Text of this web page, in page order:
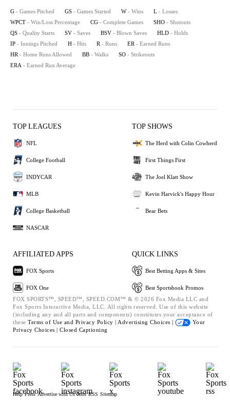
G - Games Pitched GS - Games Started W - Wins L - Losses
WPCT - Win/Loss Percentage CG - Complete Games SHO - Shutouts
QS - Quality Starts SV - Saves BSV - Blown Saves HLD - Holds
IP - Innings Pitched H - Hits R - Runs ER - Earned Runs
HR - Home Runs Allowed BB - Walks SO - Strikeouts
ERA - Earned Run Average
TOP LEAGUES
NFL
College Football
INDYCAR
MLB
College Basketball
NASCAR
TOP SHOWS
The Herd with Colin Cowherd
First Things First
The Joel Klatt Show
Kevin Harvick's Happy Hour
Bear Bets
AFFILIATED APPS
FOX Sports
FOX One
QUICK LINKS
Best Betting Apps & Sites
Best Sportsbook Promos
FOX SPORTS™, SPEED™, SPEED.COM™ & © 2026 Fox Media LLC and
Fox Sports Interactive Media, LLC. All rights reserved. Use of this website
(including any and all parts and components) constitutes your acceptance of
these Terms of Use and Privacy Policy | Advertising Choices |
Your
Privacy Choices | Closed Captioning
Help Press Advertise with Us Jobs RSS Sitemap